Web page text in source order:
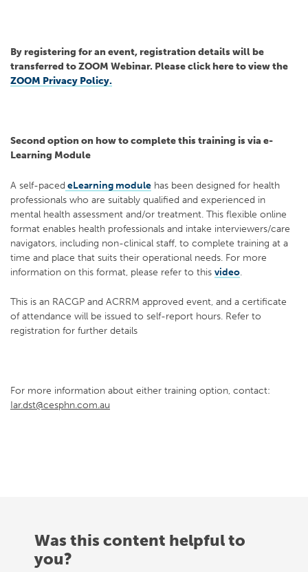
By registering for an event, registration details will be
transferred to ZOOM Webinar. Please click here to view the
ZOOM Privacy Policy.
Second option on how to complete this training is via e-
Learning Module
A self-paced eLearning module has been designed for health
professionals who are suitably qualified and experienced in
mental health assessment and/or treatment. This flexible online
format enables health professionals and intake interviewers/care
navigators, including non-clinical staff, to complete training at a
time and place that suits their operational needs. For more
information on this format, please refer to this video
This is an RACGP and ACRRM approved event, and a certificate
of attendance will be issued to self-report hours. Refer to
registration for further details
For more information about either training option, contact:
Iar.dst@cesphn.com.au
Was this content helpful to
you?